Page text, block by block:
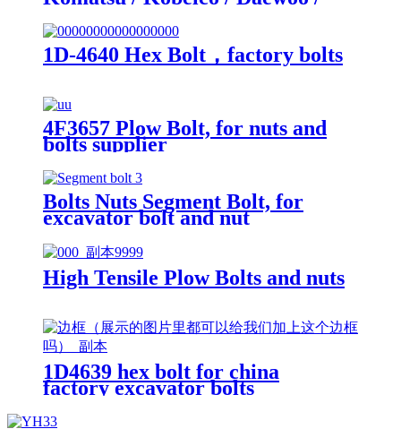
high quality nuts
1D-4640 Hex Bolt，factory bolts
4F3657 Plow Bolt, for nuts and
bolts supplier
Bolts Nuts Segment Bolt, for
excavator bolt and nut
High Tensile Plow Bolts and nuts
1D4639 hex bolt for china
factory excavator bolts